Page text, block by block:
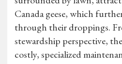
Canada geese, which
through their droppings.
stewardship perspective,
costly, specialized